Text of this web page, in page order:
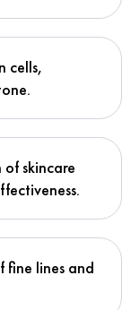
cells,
skincare
fine lines and